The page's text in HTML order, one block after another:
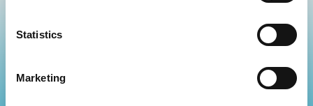
Statistics
Marketing
Start Your Journey